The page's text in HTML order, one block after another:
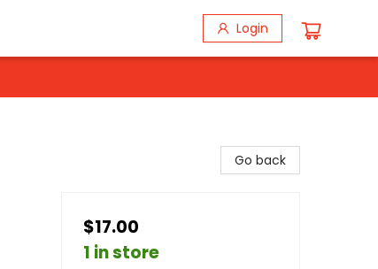
Login
Go back
$17.00
1 in store